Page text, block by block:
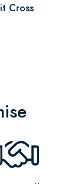
Cross